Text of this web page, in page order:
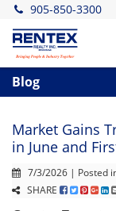
905-850-3300
Blog
Market Gains
in June and
7/3/2026 | Posted
SHARE